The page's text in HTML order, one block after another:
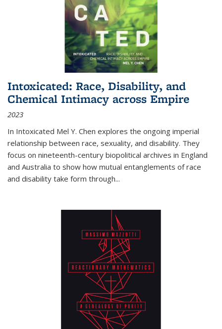
Intoxicated: Race, Disability, and
Chemical Intimacy across Empire
2023
In Intoxicated Mel Y. Chen explores the ongoing imperial
relationship between race, sexuality, and disability. They
focus on nineteenth-century biopolitical archives in England
and Australia to show how mutual entanglements of race
and disability take form through...